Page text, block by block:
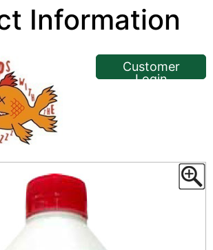
Information<< Back
Customer
Login